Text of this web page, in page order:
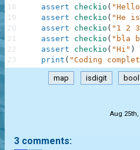
assert checkio (
assert
checkio ( "He is
assert
checkio ( "1 2
assert
checkio ( "bla
assert
checkio ( "Hi" )
print ( "Coding
18
19
20
21
22
23
map isdigit bool
Aug 25th,
3 comments: